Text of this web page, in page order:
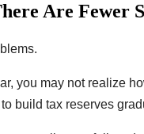
Are Fewer
you may not realize
build tax reserves